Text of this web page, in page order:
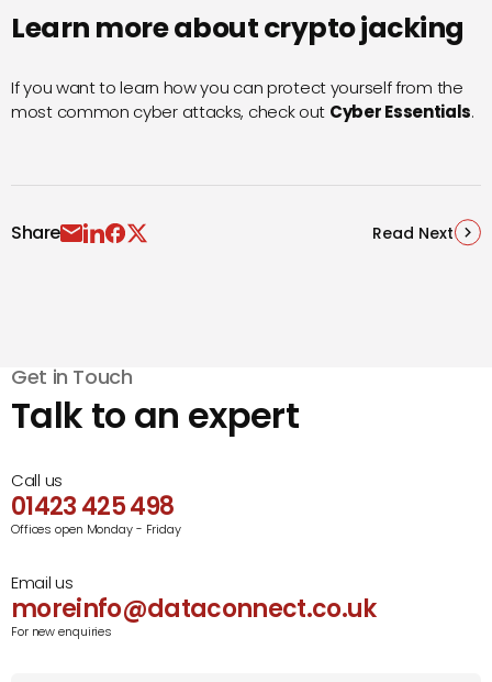
Learn more about crypto jacking
If you want to learn how you can protect yourself from the
most common cyber attacks, check out Cyber Essentials.
Share Read Next
Get in Touch
Talk to an expert
Call us
01423 425 498
Offices open Monday - Friday
Email us
moreinfo@dataconnect.co.uk
For new enquiries